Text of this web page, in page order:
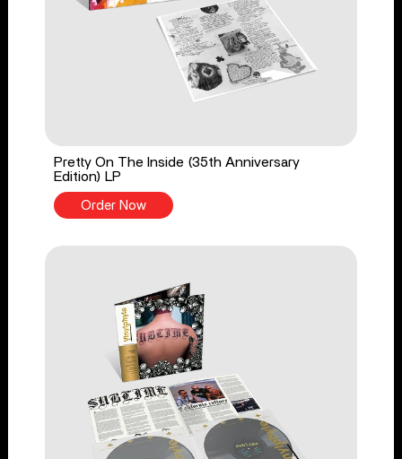
Pretty On The Inside (35th Anniversary
Edition) LP
Order Now